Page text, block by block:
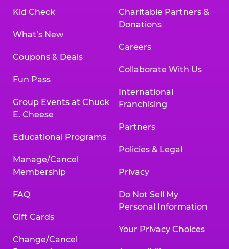
Kid Check
What’s New
Coupons & Deals
Fun Pass
Group Events at Chuck
E. Cheese
Educational Programs
Manage/Cancel
Membership
FAQ
Gift Cards
Change/Cancel
Charitable Partners &
Donations
Careers
Collaborate With Us
International
Franchising
Partners
Policies & Legal
Privacy
Do Not Sell My
Personal Information
Your Privacy Choices